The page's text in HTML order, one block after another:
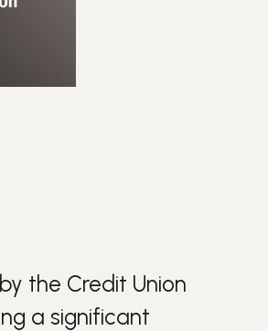
the Credit Union
a significant